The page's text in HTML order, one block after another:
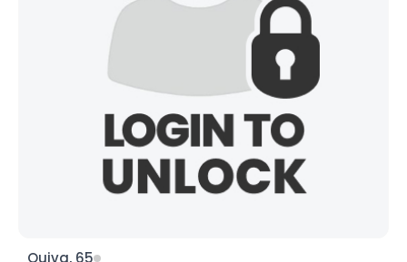
Quiva, 65